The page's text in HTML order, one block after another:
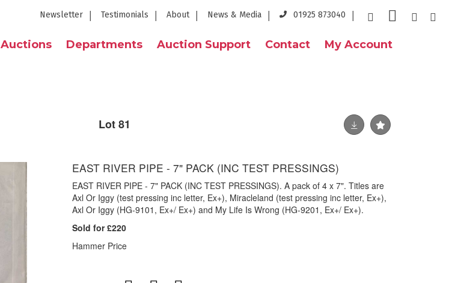
Newsletter Testimonials About News & Media 01925 873040
Auctions Departments Auction Support Contact My Account
Lot 81
EAST RIVER PIPE - 7" PACK (INC TEST PRESSINGS)
EAST RIVER PIPE - 7" PACK (INC TEST PRESSINGS). A pack of 4 x 7". Titles are
Axl Or Iggy (test pressing inc letter, Ex+), Miracleland (test pressing inc letter, Ex+),
Axl Or Iggy (HG-9101, Ex+/ Ex+) and My Life Is Wrong (HG-9201, Ex+/ Ex+).
Sold for £220
Hammer Price